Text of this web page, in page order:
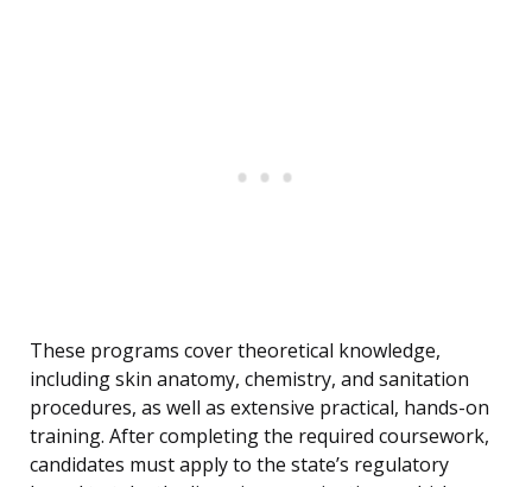
These programs cover theoretical knowledge,
including skin anatomy, chemistry, and sanitation
procedures, as well as extensive practical, hands-on
training. After completing the required coursework,
candidates must apply to the state’s regulatory